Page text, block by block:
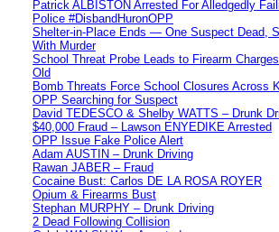
Patrick ALBISTON Arrested For Alledgedly
Police #DisbandHuronOPP
Shelter-in-Place Ends — One Suspect Dead,
With Murder
School Threat Probe Leads to Firearm
Old
Bomb Threats Force School Closures Across
OPP Searching for Suspect
David TEDESCO & Shelby WATTS – Drunk
$40,000 Fraud – Lawson ENYEDIKE Arrested
OPP Issue Fake Police Alert
Adam AUSTIN – Drunk Driving
Rawan JABER – Fraud
Cocaine Bust: Carlos DE LA ROSA ROYER
Opium & Firearms Bust
Stephan MURPHY – Drunk Driving
2 Dead Following Collision